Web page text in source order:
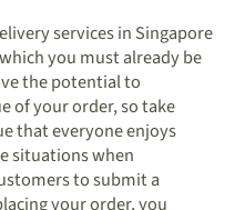
services in Singapore
you must already be
the potential to
of your order, so take
that everyone enjoys
situations when
to submit a
your order, you